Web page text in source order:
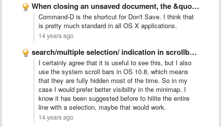
When closing an unsaved document, the &quot;d&quot; key dismisses the …
Command-D is the shortcut for Don't Save. I think that
is pretty much standard in all OS X applications.
14 years ago
search/multiple selection/ indication in scrollbar like Chrome
I certainly agree that it is useful to see this, but I also
use the system scroll bars in OS 10.8, which means
that they are fully hidden most of the time. So in my
case I would prefer better visibility in the minimap. I
know it has been suggested before to hilite the entire
line with a selection, maybe that would work.
14 years ago